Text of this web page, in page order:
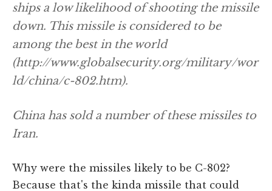
ships a low likelihood of shooting the missile
down. This missile is considered to be
among the best in the world
(http://www.globalsecurity.org/military/wor
ld/china/c-802.htm).
China has sold a number of these missiles to
Iran.
Why were the missiles likely to be C-802?
Because that's the kinda missile that could